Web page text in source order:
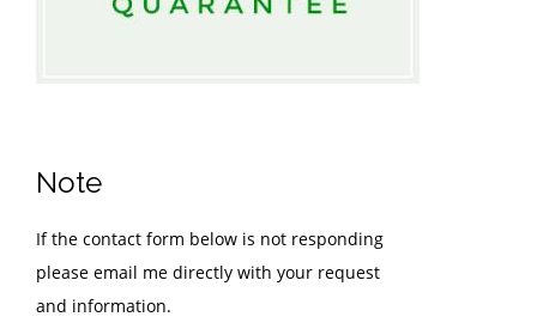
Note
If the contact form below is not responding
please email me directly with your request
and information.